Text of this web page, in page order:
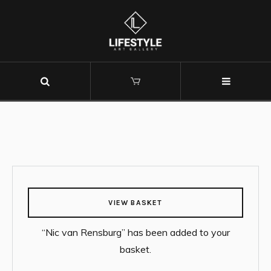
VIEW BASKET
“Nic van Rensburg” has been added to your
basket.